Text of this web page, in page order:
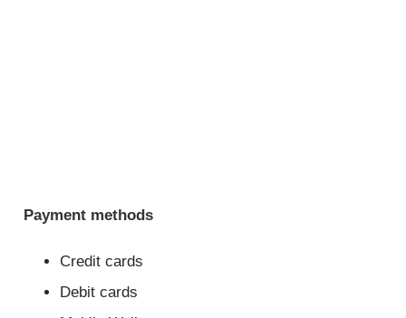
Payment methods
Credit cards
Debit cards